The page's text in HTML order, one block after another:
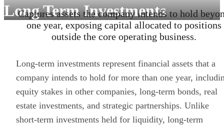
Long Term Investments
Captures assets the company intends to hold
one year, exposing capital allocated to positions
outside the core operating business.
Long-term investments represent financial assets that a
company intends to hold for more than one year,
equity stakes in other companies, long-term bonds, real
estate investments, and strategic partnerships. Unlike
short-term investments held for liquidity, long-term